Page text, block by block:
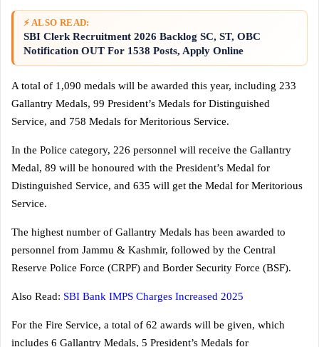
⚡ ALSO READ:
SBI Clerk Recruitment 2026 Backlog SC, ST, OBC
Notification OUT For 1538 Posts, Apply Online
A total of 1,090 medals will be awarded this year, including 233
Gallantry Medals, 99 President’s Medals for Distinguished
Service, and 758 Medals for Meritorious Service.
In the Police category, 226 personnel will receive the Gallantry
Medal, 89 will be honoured with the President’s Medal for
Distinguished Service, and 635 will get the Medal for Meritorious
Service.
The highest number of Gallantry Medals has been awarded to
personnel from Jammu & Kashmir, followed by the Central
Reserve Police Force (CRPF) and Border Security Force (BSF).
Also Read: SBI Bank IMPS Charges Increased 2025
For the Fire Service, a total of 62 awards will be given, which
includes 6 Gallantry Medals, 5 President’s Medals for